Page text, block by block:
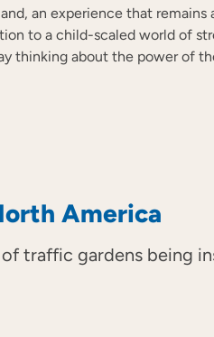
an experience that remains
to a child-scaled world of
thinking about the power of
America
traffic gardens being